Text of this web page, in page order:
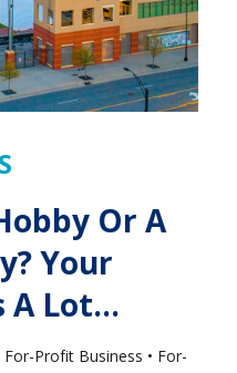
Or A
Your
A Lot…
Profit Business • For-